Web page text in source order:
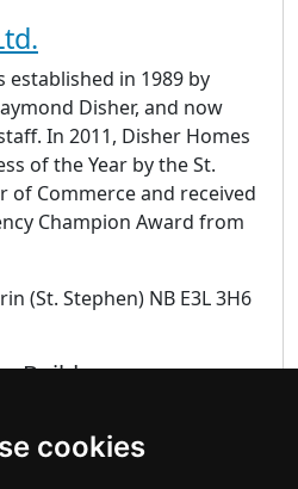
cookies
established in 1989 by
Disher, and now
In 2011, Disher Homes
of the Year by the St.
of Commerce and received
Champion Award from
(St. Stephen) NB E3L 3H6
Builders